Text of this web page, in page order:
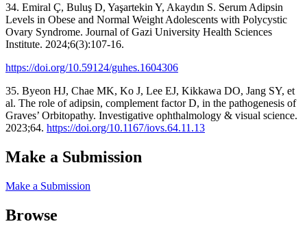
34. Emiral Ç, Buluş D, Yaşartekin Y, Akaydın S. Serum Adipsin
Levels in Obese and Normal Weight Adolescents with Polycystic
Ovary Syndrome. Journal of Gazi University Health Sciences
Institute. 2024;6(3):107-16.
https://doi.org/10.59124/guhes.1604306
35. Byeon HJ, Chae MK, Ko J, Lee EJ, Kikkawa DO, Jang SY, et
al. The role of adipsin, complement factor D, in the pathogenesis of
Graves’ Orbitopathy. Investigative ophthalmology & visual science.
2023;64. https://doi.org/10.1167/iovs.64.11.13
Make a Submission
Make a Submission
Browse